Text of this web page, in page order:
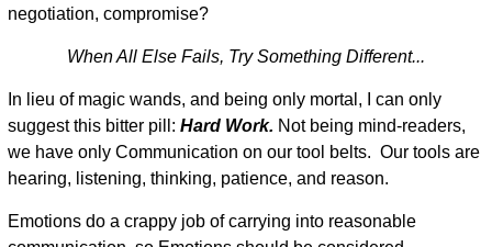
negotiation, compromise?
When All Else Fails, Try Something Different...
In lieu of magic wands, and being only mortal, I can only
suggest this bitter pill: Hard Work. Not being mind-readers,
we have only Communication on our tool belts. Our tools are
hearing, listening, thinking, patience, and reason.
Emotions do a crappy job of carrying into reasonable